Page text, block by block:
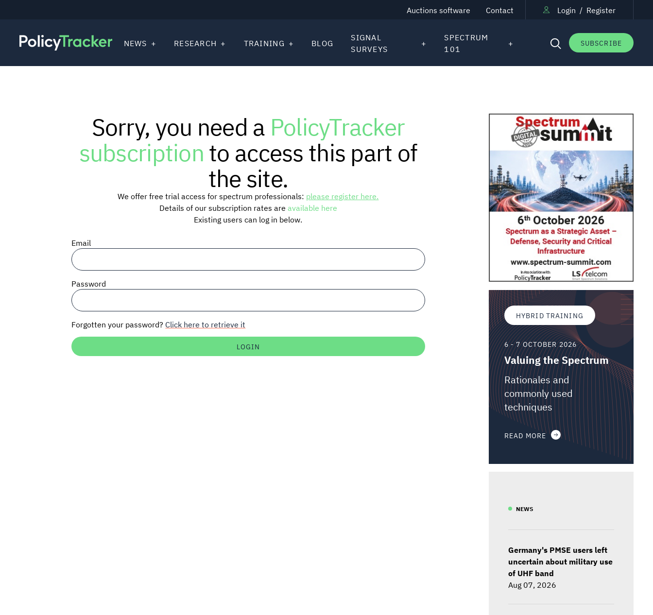
Auctions software Contact Login / Register
SUBSCRIBE
NEWS RESEARCH TRAINING BLOG
SIGNAL
SURVEYS
SPECTRUM
101
Sorry, you need a PolicyTracker
subscriptionto access this part of
the site.
We offer free trial access for spectrum professionals: please register here.
Details of our subscription rates are available here
Existing users can log in below.
Email
Password
Forgotten your password? Click here to retrieve it
HYBRID TRAINING
6 - 7 OCTOBER 2026
Valuing the Spectrum
Rationales and
commonly used
techniques
READ MORE
NEWS
Germany's PMSE users left
uncertain about military use
of UHF band
Aug 07, 2026